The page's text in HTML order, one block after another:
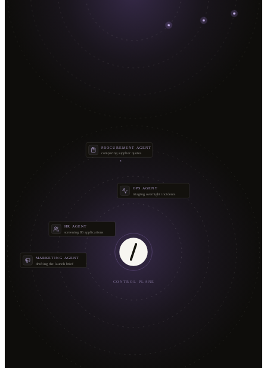
CONTROL PLANE
MARKETING AGENT
drafting the launch brief
OPS AGENT
triaging overnight incidents
HR AGENT
screening 86 applications
PROCUREMENT AGENT
comparing supplier quotes